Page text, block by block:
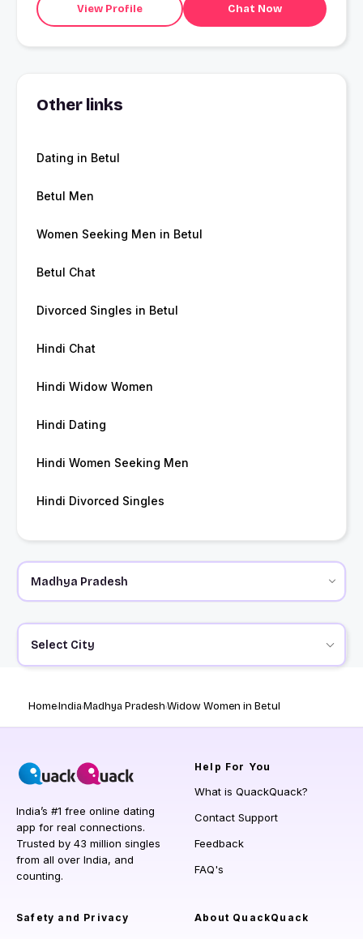
View Profile Chat Now
Other links
Dating in Betul
Betul Men
Women Seeking Men in Betul
Betul Chat
Divorced Singles in Betul
Hindi Chat
Hindi Widow Women
Hindi Dating
Hindi Women Seeking Men
Hindi Divorced Singles
Select City
HomeIndiaMadhya PradeshWidow Women in Betul
India’s #1 free online dating
app for real connections.
Trusted by 43 million singles
from all over India, and
counting.
Help For You
What is QuackQuack?
Contact Support
Feedback
FAQ's
Safety and Privacy About QuackQuack